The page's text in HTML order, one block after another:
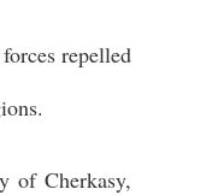
repelled
of Cherkasy,